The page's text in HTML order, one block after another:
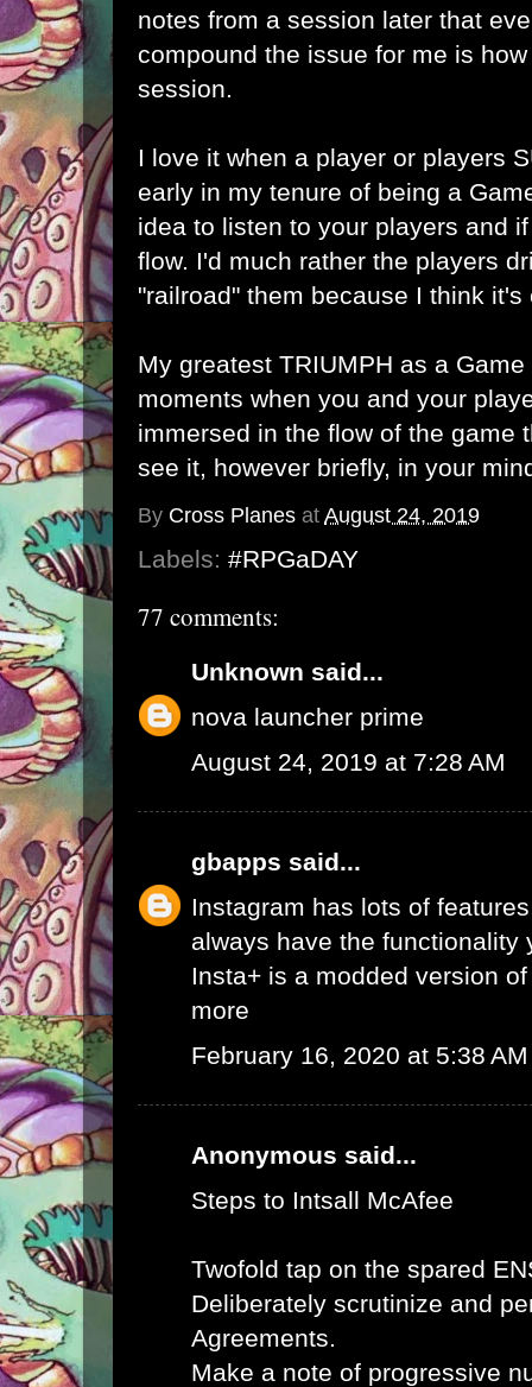
notes from a session later that
compound the issue for me is
session.
I love it when a player or players
early in my tenure of being a
idea to listen to your players and
flow. I'd much rather the players
"railroad" them because I think it's
My greatest TRIUMPH as a
moments when you and your
immersed in the flow of the game
see it, however briefly, in your
By Cross Planes at August 24, 2019
Labels: #RPGaDAY
77 comments:
Unknown said...
nova launcher prime
August 24, 2019 at 7:28 AM
gbapps said...
Instagram has lots of
always have the functionality
Insta+ is a modded version
more
February 16, 2020 at 5:38 AM
Anonymous said...
Steps to Intsall McAfee
Twofold tap on the spared
Deliberately scrutinize and
Agreements.
Make a note of progressive